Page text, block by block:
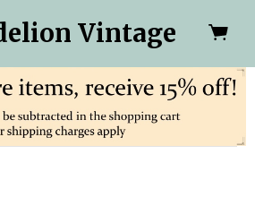
Vintage